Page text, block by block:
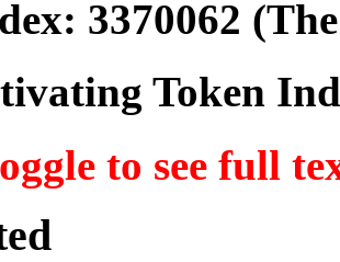
3370062
Token
to see full